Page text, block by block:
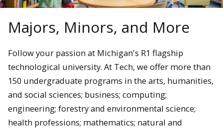
Majors, Minors, and More
Follow your passion at Michigan's R1 flagship
technological university. At Tech, we offer more than
150 undergraduate programs in the arts, humanities,
and social sciences; business; computing;
engineering; forestry and environmental science;
health professions; mathematics; natural and